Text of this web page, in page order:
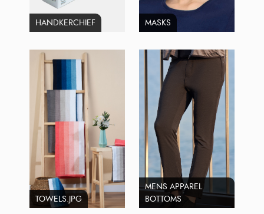
HANDKERCHIEF MASKS
TOWELS.JPG
MENS APPAREL
BOTTOMS